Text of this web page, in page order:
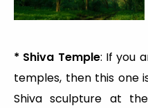
* Shiva Temple: If you
temples, then this one
Shiva sculpture at